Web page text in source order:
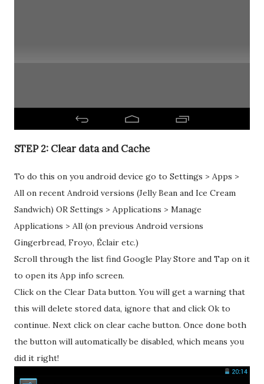
STEP 2: Clear data and Cache
To do this on you android device go to Settings > Apps >
All on recent Android versions (Jelly Bean and Ice Cream
Sandwich) OR Settings > Applications > Manage
Applications > All (on previous Android versions
Gingerbread, Froyo, Éclair etc.)
Scroll through the list find Google Play Store and Tap on it
to open its App info screen.
Click on the Clear Data button. You will get a warning that
this will delete stored data, ignore that and click Ok to
continue. Next click on clear cache button. Once done both
the button will automatically be disabled, which means you
did it right!